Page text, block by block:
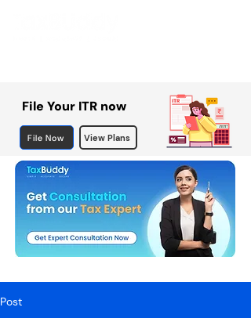
File Your ITR now
File Now View Plans
Post